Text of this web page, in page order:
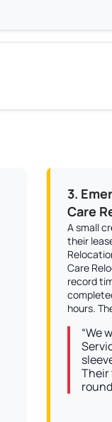
3.
Care
A small
their
Care
record
hours.
“We
Their